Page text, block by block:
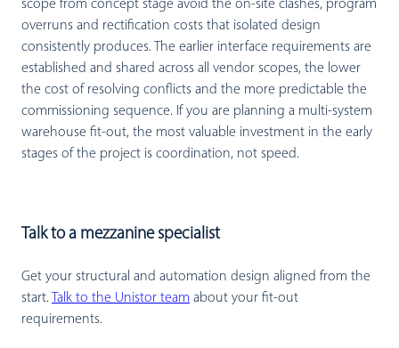
scope from concept stage avoid the on-site clashes, program
overruns and rectification costs that isolated design
consistently produces. The earlier interface requirements are
established and shared across all vendor scopes, the lower
the cost of resolving conflicts and the more predictable the
commissioning sequence. If you are planning a multi-system
warehouse fit-out, the most valuable investment in the early
stages of the project is coordination, not speed.
Talk to a mezzanine specialist
Get your structural and automation design aligned from the
start. Talk to the Unistor team about your fit-out
requirements.